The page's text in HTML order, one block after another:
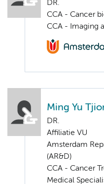
DR.
CCA - Cancer
CCA - Imaging
Ming Yu
DR.
Affiliatie VU
Amsterdam
(AR&D)
CCA - Cancer
Medical